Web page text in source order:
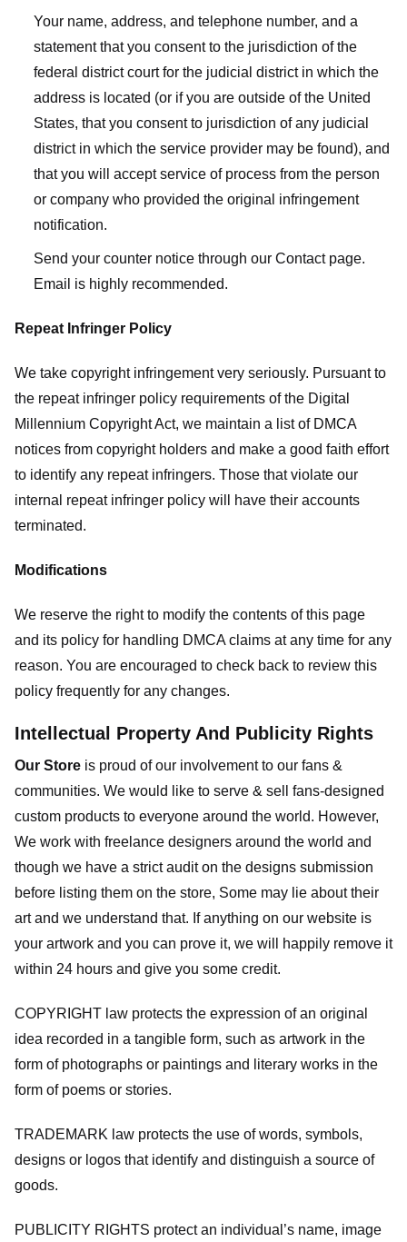
Your name, address, and telephone number, and a
statement that you consent to the jurisdiction of the
federal district court for the judicial district in which the
address is located (or if you are outside of the United
States, that you consent to jurisdiction of any judicial
district in which the service provider may be found), and
that you will accept service of process from the person
or company who provided the original infringement
notification.
Send your counter notice through our Contact page.
Email is highly recommended.
Repeat Infringer Policy
We take copyright infringement very seriously. Pursuant to
the repeat infringer policy requirements of the Digital
Millennium Copyright Act, we maintain a list of DMCA
notices from copyright holders and make a good faith effort
to identify any repeat infringers. Those that violate our
internal repeat infringer policy will have their accounts
terminated.
Modifications
We reserve the right to modify the contents of this page
and its policy for handling DMCA claims at any time for any
reason. You are encouraged to check back to review this
policy frequently for any changes.
Intellectual Property And Publicity Rights
Our Store is proud of our involvement to our fans &
communities. We would like to serve & sell fans-designed
custom products to everyone around the world. However,
We work with freelance designers around the world and
though we have a strict audit on the designs submission
before listing them on the store, Some may lie about their
art and we understand that. If anything on our website is
your artwork and you can prove it, we will happily remove it
within 24 hours and give you some credit.
COPYRIGHT law protects the expression of an original
idea recorded in a tangible form, such as artwork in the
form of photographs or paintings and literary works in the
form of poems or stories.
TRADEMARK law protects the use of words, symbols,
designs or logos that identify and distinguish a source of
goods.
PUBLICITY RIGHTS protect an individual’s name, image